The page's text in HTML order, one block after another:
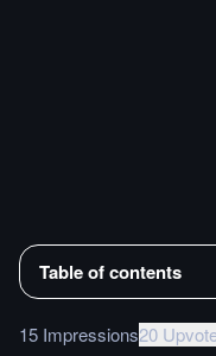
Table of contents
15 Impressions20